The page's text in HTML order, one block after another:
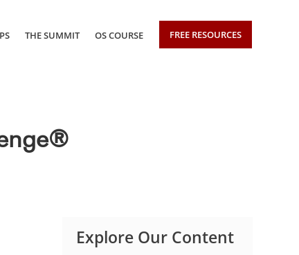
THE SUMMIT OS COURSE FREE RESOURCES
Explore Our Content